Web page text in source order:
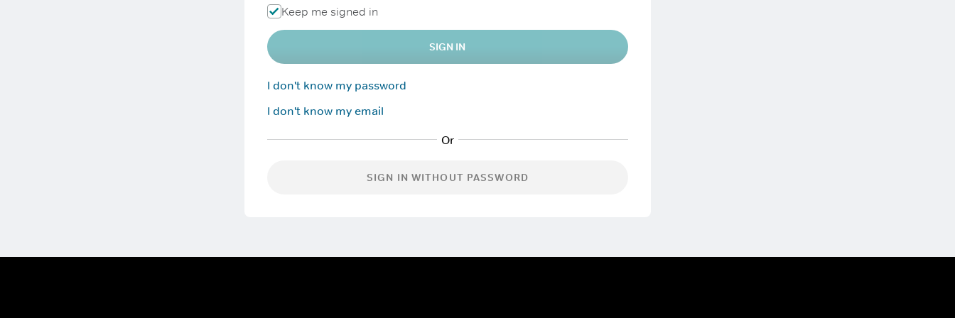
Keep me signed in
SIGN IN
I don't know my password
I don't know my email
SIGN IN WITHOUT PASSWORD